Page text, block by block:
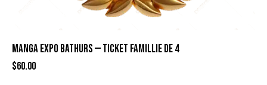
MANGA EXPO BATHURS — TICKET FAMILLIE DE 4
$60.00